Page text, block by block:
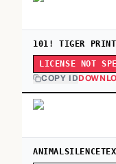
101! TIGER PRINT
LICENSE NOT
COPY ID